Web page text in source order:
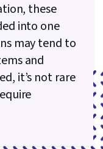
these
into one
may tend to
and
it’s not rare